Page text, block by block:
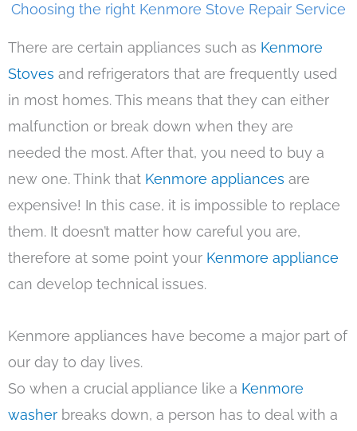
Choosing the right Kenmore Stove Repair Service
There are certain appliances such as Kenmore
Stoves and refrigerators that are frequently used
in most homes. This means that they can either
malfunction or break down when they are
needed the most. After that, you need to buy a
new one. Think that Kenmore appliances are
expensive! In this case, it is impossible to replace
them. It doesn’t matter how careful you are,
therefore at some point your Kenmore appliance
can develop technical issues.
Kenmore appliances have become a major part of
our day to day lives.
So when a crucial appliance like a Kenmore
washer breaks down, a person has to deal with a